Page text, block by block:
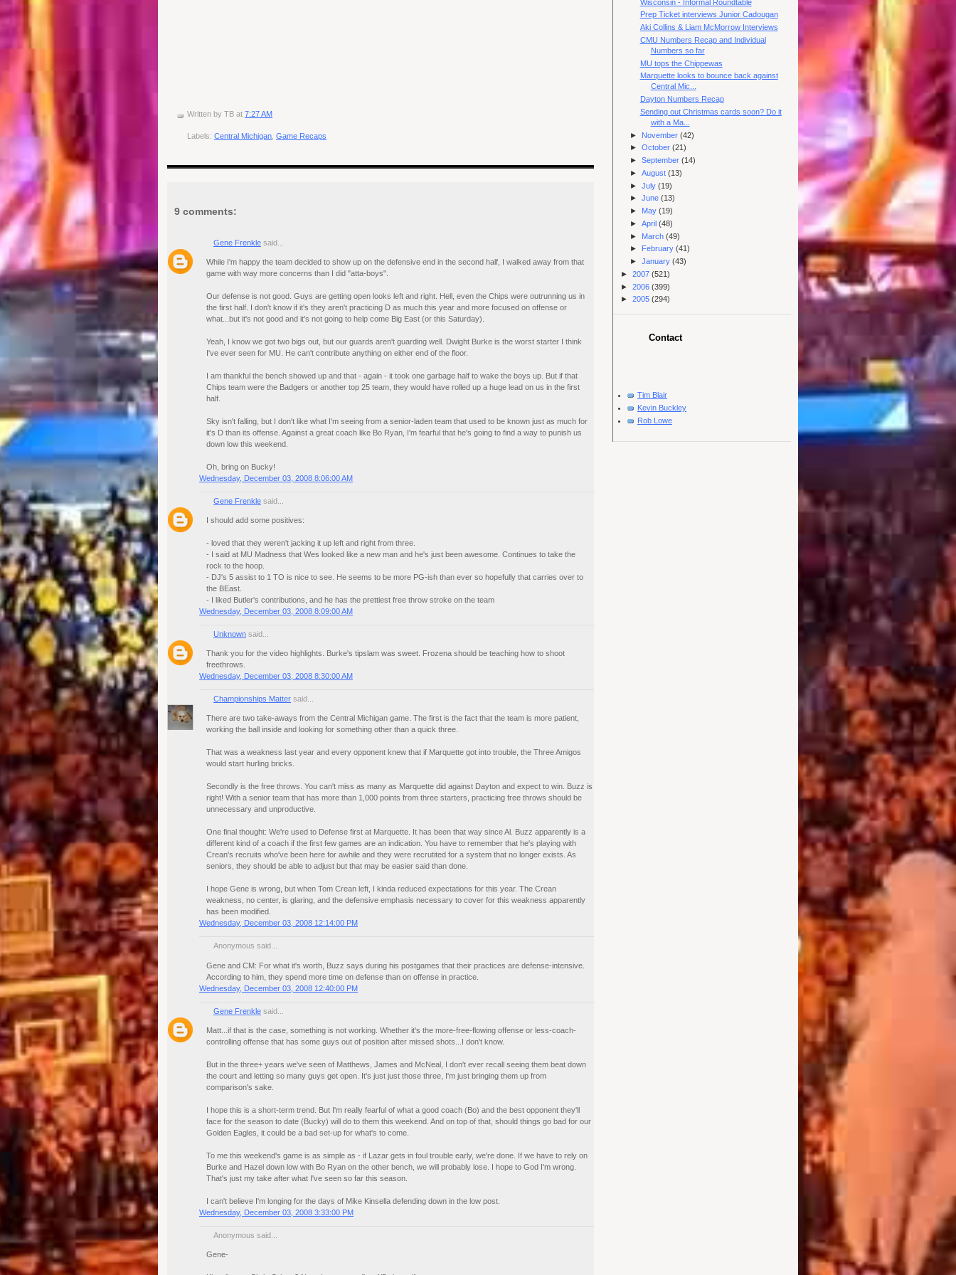
Written by TB at 7:27 AM
Labels: Central Michigan Game Recaps
9 comments:
Gene Frenkle said...
While I'm happy the team decided to show up on the defensive end in the second half, I walked away from that
game with way more concerns than I did "atta-boys".
Our defense is not good. Guys are getting open looks left and right. Hell, even the Chips were outrunning us in
the first half. I don't know if it's they aren't practicing D as much this year and more focused on offense or
what...but it's not good and it's not going to help come Big East (or this Saturday).
Yeah, I know we got two bigs out, but our guards aren't guarding well. Dwight Burke is the worst starter I think
I've ever seen for MU. He can't contribute anything on either end of the floor.
I am thankful the bench showed up and that - again - it took one garbage half to wake the boys up. But if that
Chips team were the Badgers or another top 25 team, they would have rolled up a huge lead on us in the first
half.
Sky isn't falling, but I don't like what I'm seeing from a senior-laden team that used to be known just as much for
it's D than its offense. Against a great coach like Bo Ryan, I'm fearful that he's going to find a way to punish us
down low this weekend.
Oh, bring on Bucky!
Wednesday, December 03, 2008 8:06:00 AM
Gene Frenkle said...
I should add some positives:
- loved that they weren't jacking it up left and right from three.
- I said at MU Madness that Wes looked like a new man and he's just been awesome. Continues to take the
rock to the hoop.
- DJ's 5 assist to 1 TO is nice to see. He seems to be more PG-ish than ever so hopefully that carries over to
the BEast.
- I liked Butler's contributions, and he has the prettiest free throw stroke on the team
Wednesday, December 03, 2008 8:09:00 AM
Unknown said...
Thank you for the video highlights. Burke's tipslam was sweet. Frozena should be teaching how to shoot
freethrows.
Wednesday, December 03, 2008 8:30:00 AM
Championships Matter said...
There are two take-aways from the Central Michigan game. The first is the fact that the team is more patient,
working the ball inside and looking for something other than a quick three.
That was a weakness last year and every opponent knew that if Marquette got into trouble, the Three Amigos
would start hurling bricks.
Secondly is the free throws. You can't miss as many as Marquette did against Dayton and expect to win. Buzz is
right! With a senior team that has more than 1,000 points from three starters, practicing free throws should be
unnecessary and unproductive.
One final thought: We're used to Defense first at Marquette. It has been that way since Al. Buzz apparently is a
different kind of a coach if the first few games are an indication. You have to remember that he's playing with
Crean's recruits who've been here for awhile and they were recrutited for a system that no longer exists. As
seniors, they should be able to adjust but that may be easier said than done.
I hope Gene is wrong, but when Tom Crean left, I kinda reduced expectations for this year. The Crean
weakness, no center, is glaring, and the defensive emphasis necessary to cover for this weakness apparently
has been modified.
Wednesday, December 03, 2008 12:14:00 PM
Anonymous said...
Gene and CM: For what it's worth, Buzz says during his postgames that their practices are defense-intensive.
According to him, they spend more time on defense than on offense in practice.
Wednesday, December 03, 2008 12:40:00 PM
Gene Frenkle said...
Matt...if that is the case, something is not working. Whether it's the more-free-flowing offense or less-coach-
controlling offense that has some guys out of position after missed shots...I don't know.
But in the three+ years we've seen of Matthews, James and McNeal, I don't ever recall seeing them beat down
the court and letting so many guys get open. It's just just those three, I'm just bringing them up from
comparison's sake.
I hope this is a short-term trend. But I'm really fearful of what a good coach (Bo) and the best opponent they'll
face for the season to date (Bucky) will do to them this weekend. And on top of that, should things go bad for our
Golden Eagles, it could be a bad set-up for what's to come.
To me this weekend's game is as simple as - if Lazar gets in foul trouble early, we're done. If we have to rely on
Burke and Hazel down low with Bo Ryan on the other bench, we will probably lose. I hope to God I'm wrong.
That's just my take after what I've seen so far this season.
I can't believe I'm longing for the days of Mike Kinsella defending down in the low post.
Wednesday, December 03, 2008 3:33:00 PM
Anonymous said...
Gene-
Wisconsin - Informal Roundtable
Prep Ticket interviews Junior Cadougan
Aki Collins & Liam McMorrow Interviews
CMU Numbers Recap and Individual
Numbers so far
MU tops the Chippewas
Marquette looks to bounce back against
Central Mic...
Dayton Numbers Recap
Sending out Christmas cards soon? Do it
with a Ma...
► November(42)
►October(21)
►September(14)
►August(13)
►July(19)
►June(13)
► May(19)
►April(48)
► March(49)
►
February(41)
►January(43)
► 2007 (521)
► 2006 (399)
► 2005 (294)
Contact
Tim Blair
Kevin Buckley
Rob Lowe